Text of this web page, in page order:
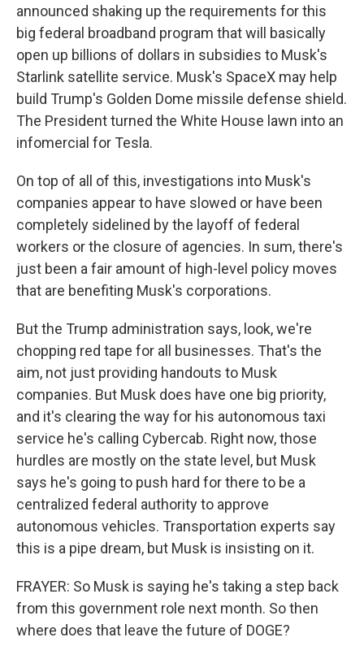
announced shaking up the requirements for this
big federal broadband program that will basically
open up billions of dollars in subsidies to Musk's
Starlink satellite service. Musk's SpaceX may help
build Trump's Golden Dome missile defense shield.
The President turned the White House lawn into an
infomercial for Tesla.
On top of all of this, investigations into Musk's
companies appear to have slowed or have been
completely sidelined by the layoff of federal
workers or the closure of agencies. In sum, there's
just been a fair amount of high-level policy moves
that are benefiting Musk's corporations.
But the Trump administration says, look, we're
chopping red tape for all businesses. That's the
aim, not just providing handouts to Musk
companies. But Musk does have one big priority,
and it's clearing the way for his autonomous taxi
service he's calling Cybercab. Right now, those
hurdles are mostly on the state level, but Musk
says he's going to push hard for there to be a
centralized federal authority to approve
autonomous vehicles. Transportation experts say
this is a pipe dream, but Musk is insisting on it.
FRAYER: So Musk is saying he's taking a step back
from this government role next month. So then
where does that leave the future of DOGE?